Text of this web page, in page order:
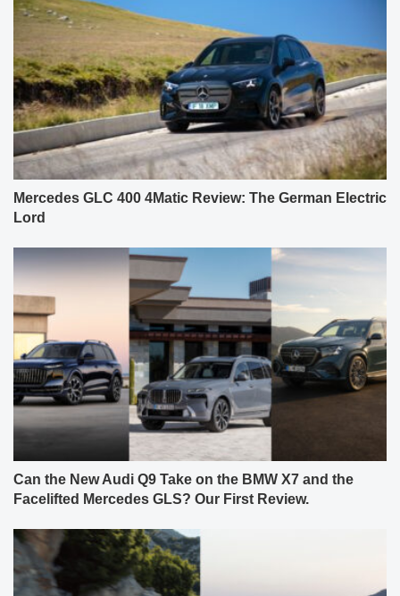
Mercedes GLC 400 4Matic Review: The German Electric
Lord
Can the New Audi Q9 Take on the BMW X7 and the
Facelifted Mercedes GLS? Our First Review.